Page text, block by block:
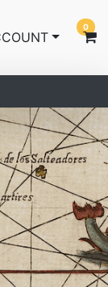
0